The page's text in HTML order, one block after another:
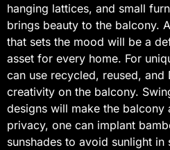
hanging lattices, and small
brings beauty to the balcony.
that sets the mood will be a
asset for every home. For
can use recycled, reused, and
creativity on the balcony.
designs will make the balcony
privacy, one can implant
sunshades to avoid sunlight